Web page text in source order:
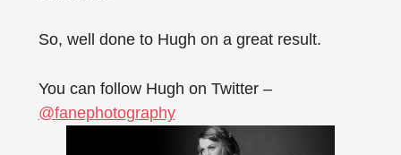
So, well done to Hugh on a great result.
You can follow Hugh on Twitter –
@fanephotography